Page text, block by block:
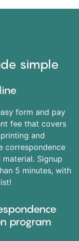
simple
form and pay
fee that covers
and
correspondence
Signup
5 minutes, with
program